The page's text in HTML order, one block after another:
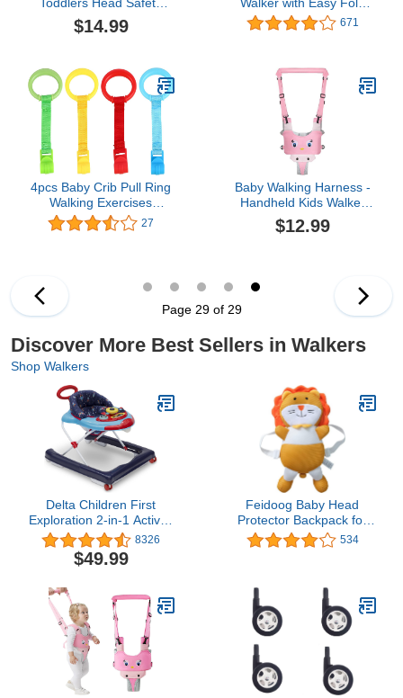
Protector, Adjustable
Toddlers Head Safety
Walking
$14.99
Frame for Storage, Ages
6 Months +
671
4pcs Baby Crib Pull Ring
Walking Exercises
Assistant Rings Bed
Stand Up Ring Hanging
27
Baby Walking Harness -
Handheld Kids Walker
Helper - Toddler Walker
Harness Adjustable
Tool for 7-24 Month Old
$12.99
Page 29 of 29
Discover More Best Sellers in Walkers
Shop Walkers
Delta Children First
Exploration 2-in-1 Activity
Walker, Lift Off8326
$49.99
Feidoog Baby Head
Protector Backpack for
Walking &
Crawling,Orange Lion
534